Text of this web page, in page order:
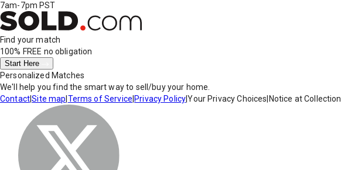
7am-7pm PST
Find your match
100% FREE no obligation
Start Here
Personalized Matches
We'll help you find the smart way to sell/buy your home.
Contact|Site map Terms of Service Privacy Policy|Your Privacy Choices Notice at Collection